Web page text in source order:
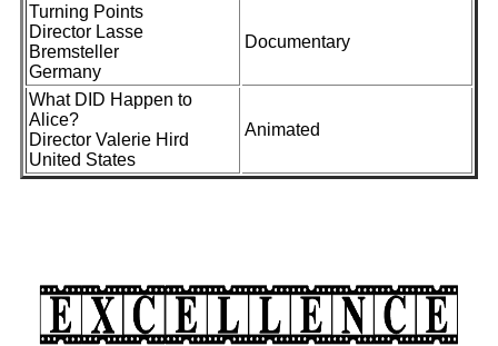
Turning Points
Director Lasse
Bremsteller
Germany
Documentary
What DID Happen to
Alice?
Director Valerie Hird
United States
Animated